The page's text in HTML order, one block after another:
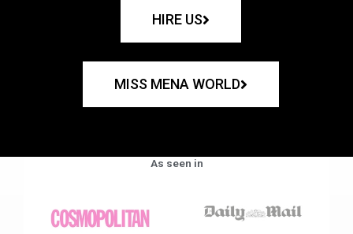
HIRE US
MISS MENA WORLD
As seen in